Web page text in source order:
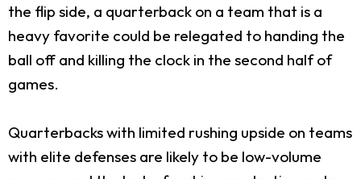
the flip side, a quarterback on a team that is a
heavy favorite could be relegated to handing the
ball off and killing the clock in the second half of
games.
Quarterbacks with limited rushing upside on teams
with elite defenses are likely to be low-volume